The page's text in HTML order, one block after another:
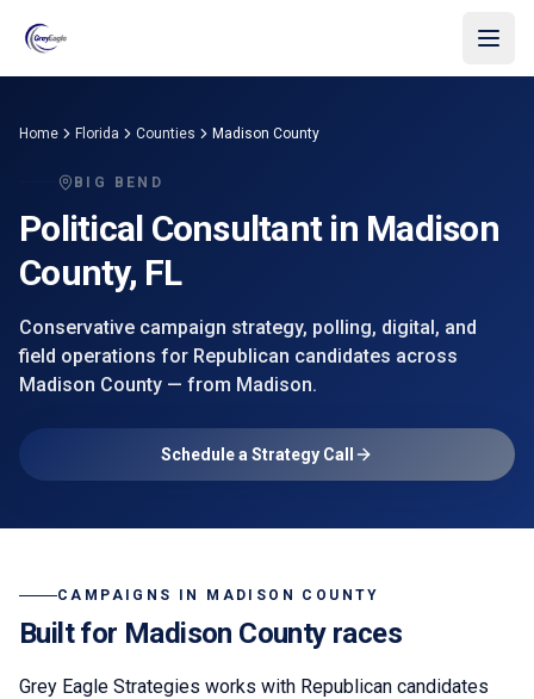
Home Florida Counties Madison County
BIG BEND
Political Consultant in Madison
County, FL
Conservative campaign strategy, polling, digital, and
field operations for Republican candidates across
Madison County — from Madison.
Schedule a Strategy Call
CAMPAIGNS IN MADISON COUNTY
Built for Madison County races
Grey Eagle Strategies works with Republican candidates